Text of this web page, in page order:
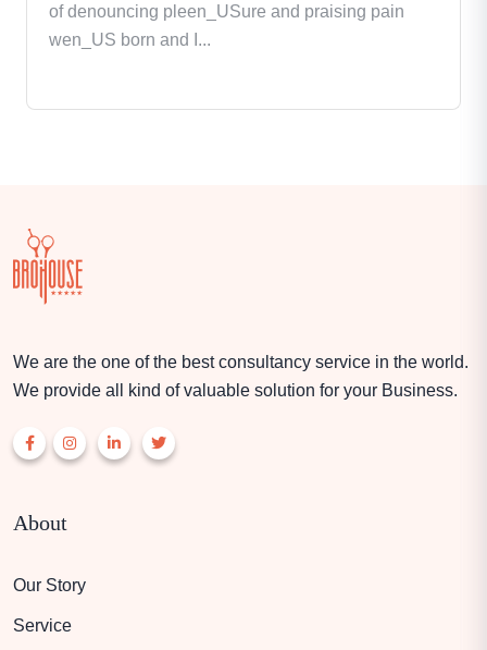
of denouncing pleen_USure and praising pain
wen_US born and I...
We are the one of the best consultancy service in the world.
We provide all kind of valuable solution for your Business.
About
Our Story
Service